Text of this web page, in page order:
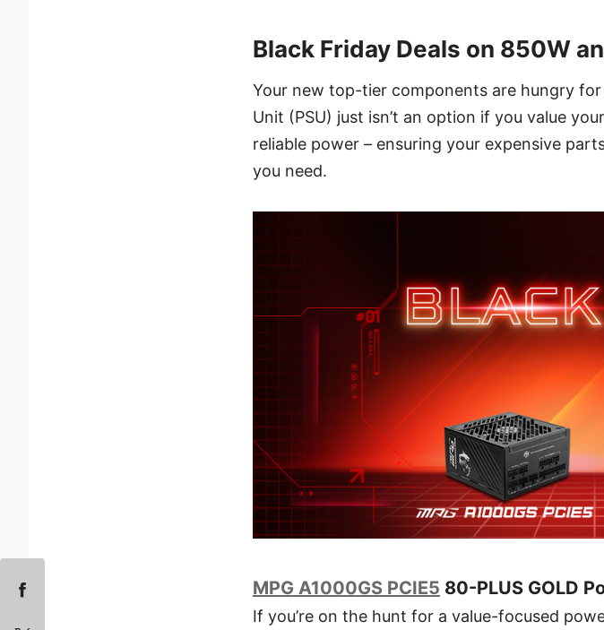
Black Friday Deals on 850W
Your new top-tier components are hungry
Unit (PSU) just isn’t an option if you value
reliable power – ensuring your expensive
you need.
MPG A1000GS PCIE5 80-PLUS GOLD
If you’re on the hunt for a value-focused